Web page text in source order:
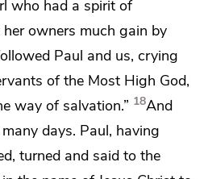
who had a spirit of
owners much gain by
Paul and us, crying
ofthe Most High God,
way of salvation.” 18And
days. Paul, having
turned and said to the